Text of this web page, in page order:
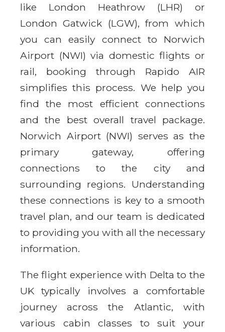
like London Heathrow (LHR) or
London Gatwick (LGW), from which
you can easily connect to Norwich
Airport (NWI) via domestic flights or
rail, booking through Rapido AIR
simplifies this process. We help you
find the most efficient connections
and the best overall travel package.
Norwich Airport (NWI) serves as the
primary gateway, offering
connections to the city and
surrounding regions. Understanding
these connections is key to a smooth
travel plan, and our team is dedicated
to providing you with all the necessary
information.
The flight experience with Delta to the
UK typically involves a comfortable
journey across the Atlantic, with
various cabin classes to suit your